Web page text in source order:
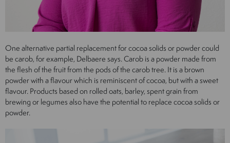
One alternative partial replacement for cocoa solids or powder could
be carob, for example, Delbaere says. Carob is a powder made from
the flesh of the fruit from the pods of the carob tree. It is a brown
powder with a flavour which is reminiscent of cocoa, but with a sweet
flavour. Products based on rolled oats, barley, spent grain from
brewing or legumes also have the potential to replace cocoa solids or
powder.